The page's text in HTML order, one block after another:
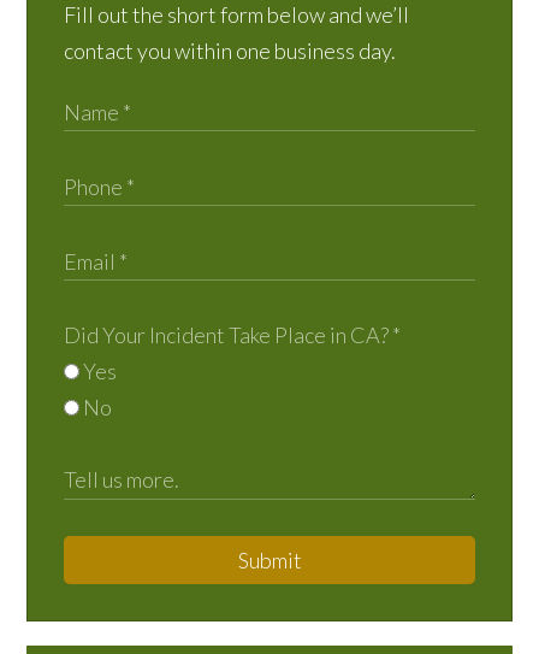
Fill out the short form below and we’ll
contact you within one business day.
Did Your Incident Take Place in CA?*
Yes
No
Submit